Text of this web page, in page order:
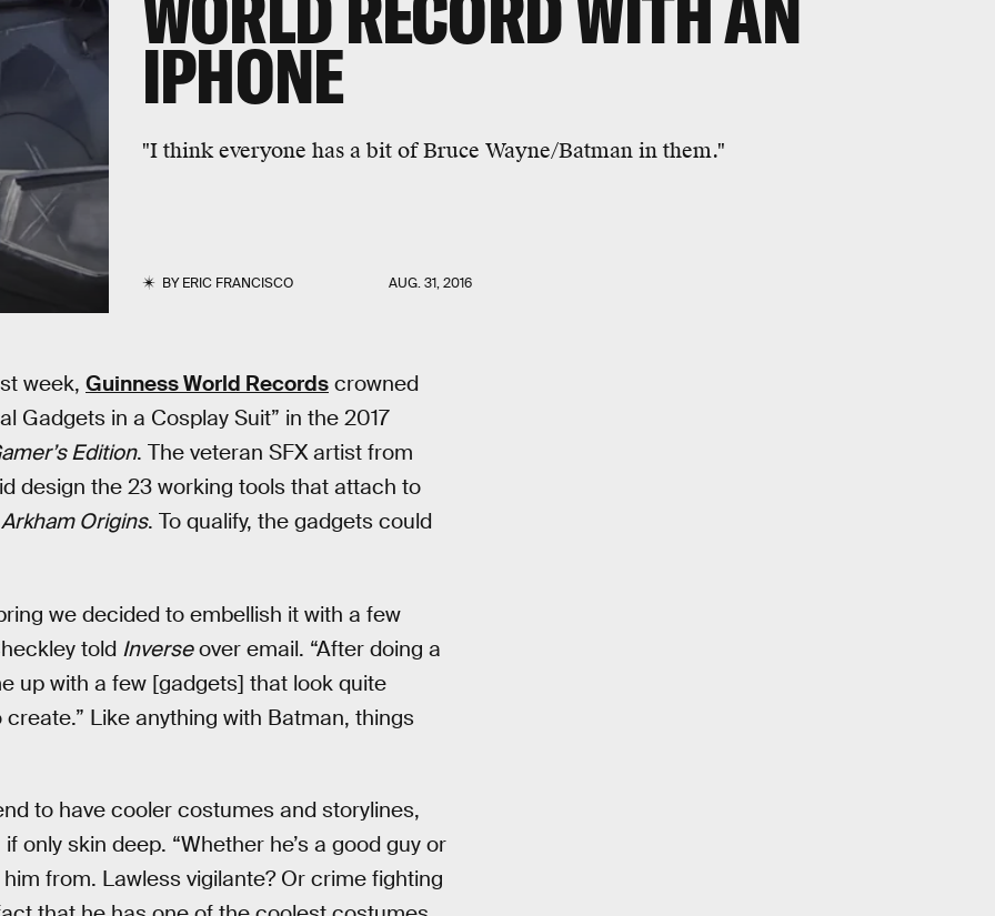
IPHONE
"I think everyone has a bit of Bruce Wayne/Batman in them."
BYERIC FRANCISCO AUG. 31, 2016
week, Guinness World Records crowned
Gadgets in a Cosplay Suit” in the 2017
Edition. The veteran SFX artist from
design the 23 working tools that attach to
Origins. To qualify, the gadgets could
we decided to embellish it with a few
told Inverseover email. “After doing a
up with a few [gadgets] that look quite
Like anything with Batman, things
to have cooler costumes and storylines,
only skin deep. “Whether he’s a good guy or
from. Lawless vigilante? Or crime fighting